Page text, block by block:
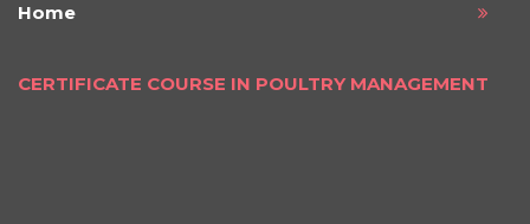
Home
CERTIFICATE COURSE IN POULTRY MANAGEMENT